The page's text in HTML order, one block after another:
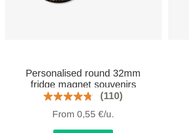
Personalised round 32mm
fridge magnet souvenirs
(110)
From0,55 €/u.